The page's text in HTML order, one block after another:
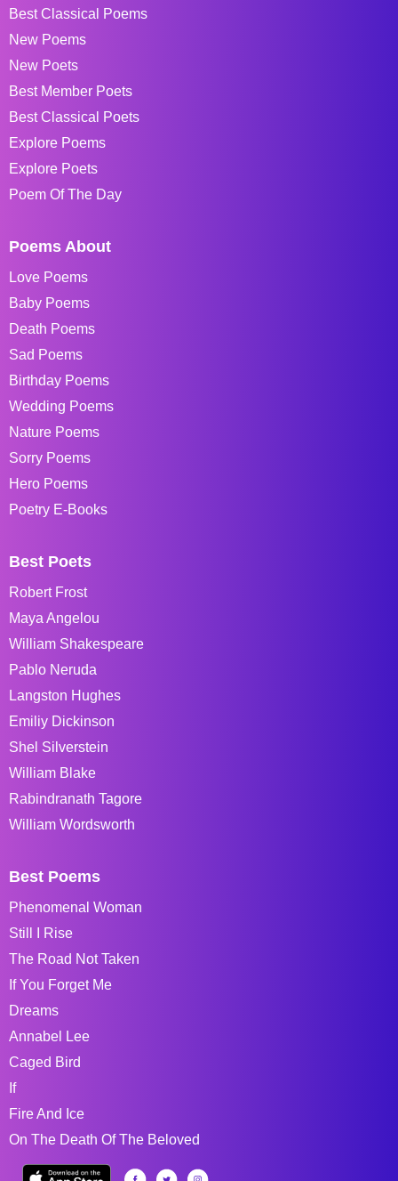
Best Classical Poems
New Poems
New Poets
Best Member Poets
Best Classical Poets
Explore Poems
Explore Poets
Poem Of The Day
Poems About
Love Poems
Baby Poems
Death Poems
Sad Poems
Birthday Poems
Wedding Poems
Nature Poems
Sorry Poems
Hero Poems
Poetry E-Books
Best Poets
Robert Frost
Maya Angelou
William Shakespeare
Pablo Neruda
Langston Hughes
Emiliy Dickinson
Shel Silverstein
William Blake
Rabindranath Tagore
William Wordsworth
Best Poems
Phenomenal Woman
Still I Rise
The Road Not Taken
If You Forget Me
Dreams
Annabel Lee
Caged Bird
If
Fire And Ice
On The Death Of The Beloved